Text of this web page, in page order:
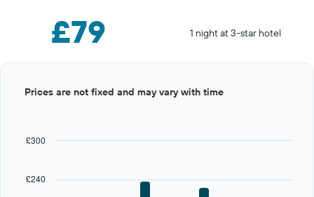
£79 1 night at 3-star hotel
graphic.
£240
£300
Prices are not fixed and may vary with time